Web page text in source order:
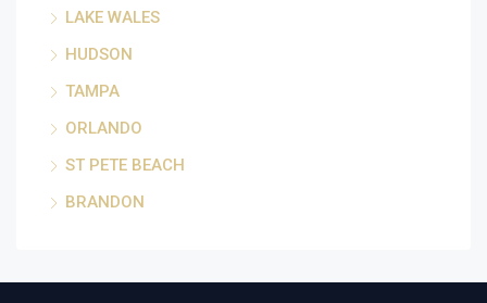
LAKE WALES
HUDSON
TAMPA
ORLANDO
ST PETE BEACH
BRANDON